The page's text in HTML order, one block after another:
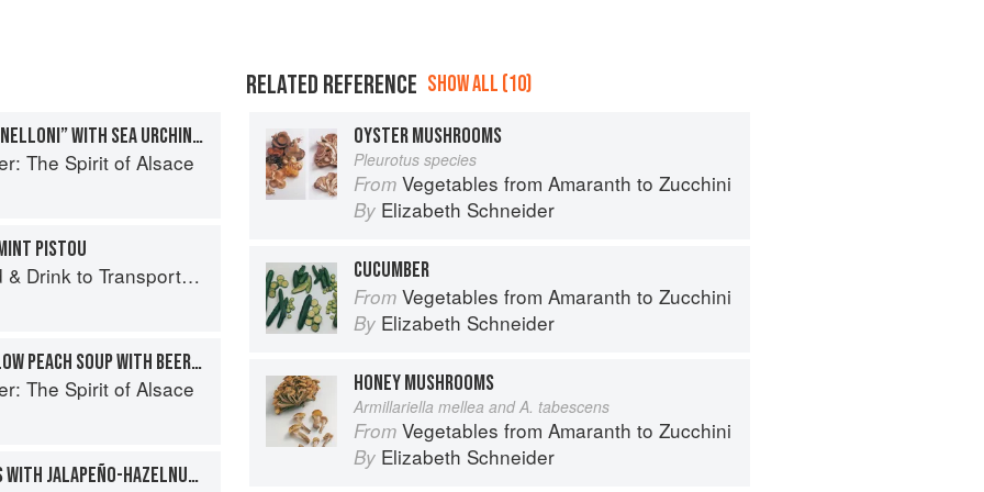
ALASKAN KING CRAB “CANNELLONI” WITH SEA URCHIN COULIS
The Spirit of Alsace
PISTOU
Drink to Transport You
CHILLED WHITE AND YELLOW PEACH SOUP WITH BEER AND LEMON VERBENA
The Spirit of Alsace
ROASTED KING CRAB LEGS WITH JALAPEÑO-HAZELNUT VINAIGRETTE AND BLACK TRUMPET AND GRAPEFRUIT CRUMBLE
RELATED REFERENCE SHOW ALL (10)
OYSTER MUSHROOMS
Pleurotus species
From Vegetables from Amaranth to Zucchini
By Elizabeth Schneider
CUCUMBER
From Vegetables from Amaranth to Zucchini
By Elizabeth Schneider
HONEY MUSHROOMS
Armillariella mellea and A. tabescens
From Vegetables from Amaranth to Zucchini
By Elizabeth Schneider